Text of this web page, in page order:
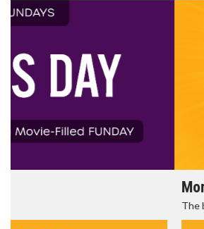
The best reason to get up in the morning!